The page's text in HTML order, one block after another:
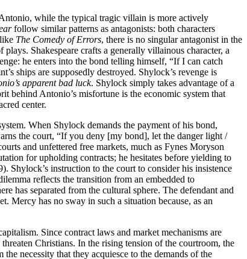
while the typical tragic villain is more actively
follow similar patterns as antagonists: both characters
The Comedy of Errors, there is no singular antagonist in the
Shakespeare crafts a generally villainous character, a
he enters into the bond telling himself, “If I can catch
ships are supposedly destroyed. Shylock’s revenge is
apparent bad luck. Shylock simply takes advantage of a
behind Antonio’s misfortune is the economic system that
center.
When Shylock demands the payment of his bond,
the court, “If you deny [my bond], let the danger light /
and unfettered free markets, much as Fynes Moryson
for upholding contracts; he hesitates before yielding to
Shylock’s instruction to the court to consider his insistence
reflects the transition from an embedded to
has separated from the cultural sphere. The defendant and
Mercy has no sway in such a situation because, as an
Since contract laws and market mechanisms are
Christians. In the rising tension of the courtroom, the
necessity that they acquiesce to the demands of the